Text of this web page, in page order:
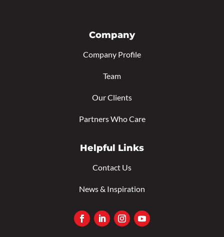
Company
Company Profile
Team
Our Clients
Partners Who Care
Helpful Links
Contact Us
News & Inspiration